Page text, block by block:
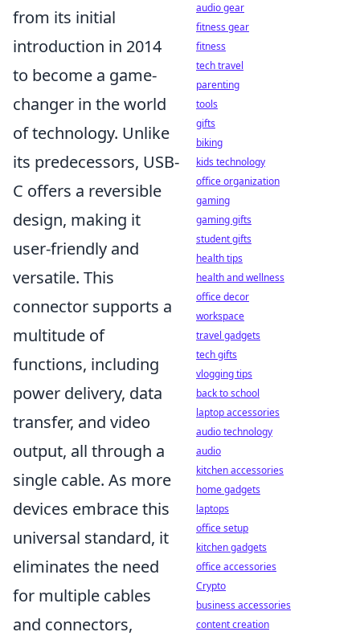
from its initial
introduction in 2014
to become a game-
changer in the world
of technology. Unlike
its predecessors, USB-
C offers a reversible
design, making it
user-friendly and
versatile. This
connector supports a
multitude of
functions, including
power delivery, data
transfer, and video
output, all through a
single cable. As more
devices embrace this
universal standard, it
eliminates the need
for multiple cables
and connectors,
audio gear
fitness gear
fitness
tech travel
parenting
tools
gifts
biking
kids technology
office organization
gaming
gaming gifts
student gifts
health tips
health and wellness
office decor
workspace
travel gadgets
tech gifts
vlogging tips
back to school
laptop accessories
audio technology
audio
kitchen accessories
home gadgets
laptops
office setup
kitchen gadgets
office accessories
Crypto
business accessories
content creation